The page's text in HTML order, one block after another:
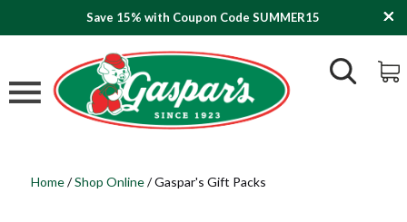
Save 15% with Coupon Code SUMMER15
Home/Shop Online/Gaspar's Gift Packs